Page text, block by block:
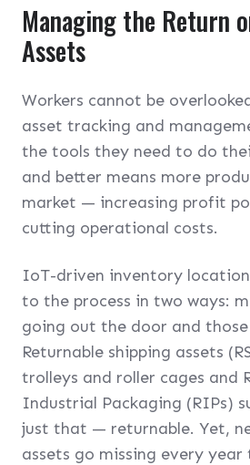
Managing the Return
Assets
Workers cannot be
asset tracking and
the tools they need to do
and better means more
market — increasing profit
cutting operational costs.
IoT-driven inventory
to the process in two ways:
going out the door and
Returnable shipping assets
trolleys and roller cages and
Industrial Packaging (RIPs)
just that — returnable. Yet,
assets go missing every year